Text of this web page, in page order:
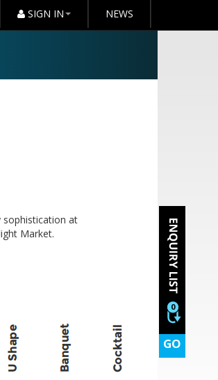
SIGN IN NEWS
0
GO
sophistication at
Market.